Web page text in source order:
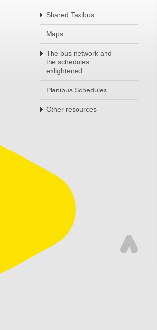
Shared Taxibus
Maps
The bus network and
the schedules
enlightened
Planibus Schedules
Other resources